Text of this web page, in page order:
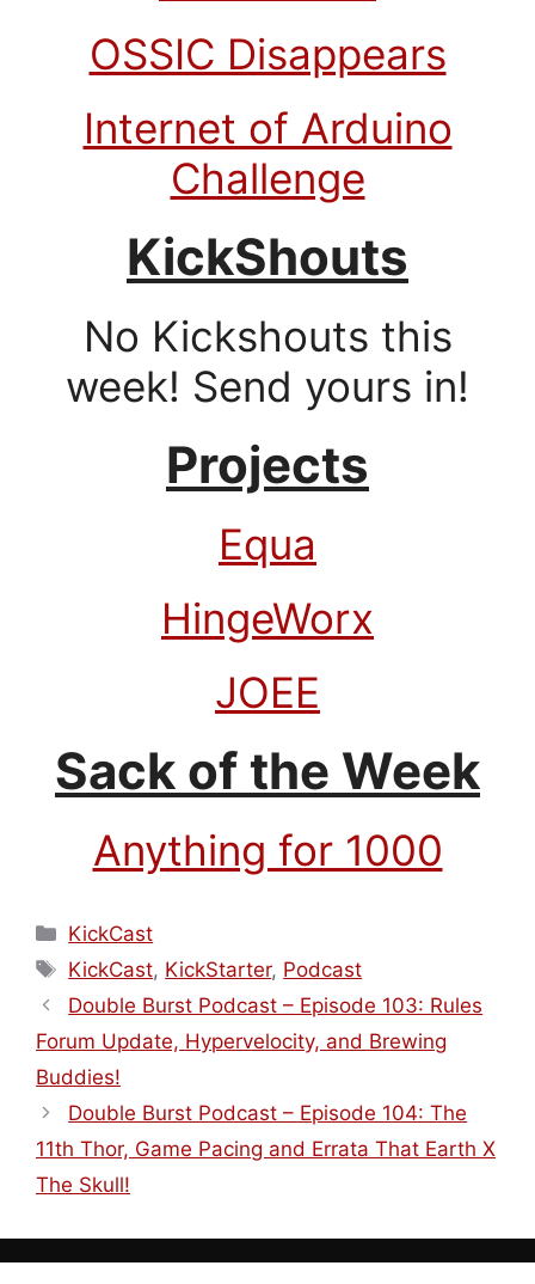
OSSIC Disappears
Internet of Arduino
Challenge
KickShouts
No Kickshouts this
week! Send yours in!
Projects
Equa
HingeWorx
JOEE
Sack of the Week
Anything for 1000
Categories
KickCast
Tags
KickCast, KickStarter, Podcast
Double Burst Podcast – Episode 103: Rules
Forum Update, Hypervelocity, and Brewing
Buddies!
Double Burst Podcast – Episode 104: The
11th Thor, Game Pacing and Errata That Earth X
The Skull!